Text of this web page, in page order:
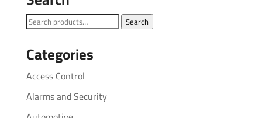
Search
Search
Categories
Access Control
Alarms and Security